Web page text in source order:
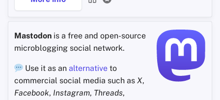
Mastodon is a free and open-source
microblogging social network.
Use it as an alternative to
commercial social media such as X,
Facebook, Instagram, Threads,